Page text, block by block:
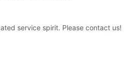
service spirit. Please contact us!